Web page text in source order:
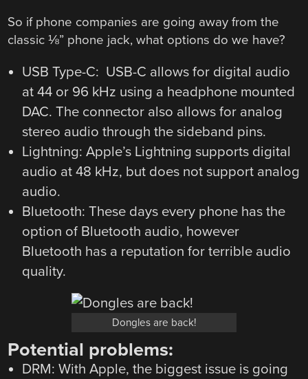
So if phone companies are going away from the
classic ⅛” phone jack, what options do we have?
USB Type-C: USB-C allows for digital audio
at 44 or 96 kHz using a headphone mounted
DAC. The connector also allows for analog
stereo audio through the sideband pins.
Lightning: Apple’s Lightning supports digital
audio at 48 kHz, but does not support analog
audio.
Bluetooth: These days every phone has the
option of Bluetooth audio, however
Bluetooth has a reputation for terrible audio
quality.
Dongles are back!
Potential problems:
DRM: With Apple, the biggest issue is going